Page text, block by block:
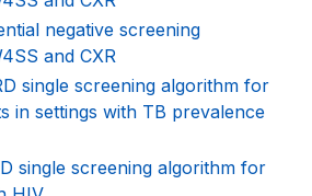
negative screening
and CXR
single screening algorithm for
in settings with TB prevalence
single screening algorithm for